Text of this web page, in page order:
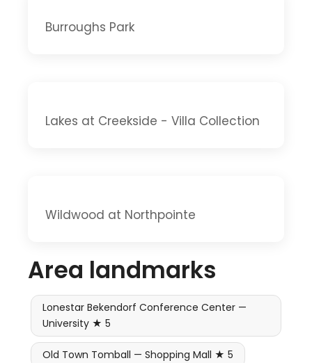
Burroughs Park
Lakes at Creekside - Villa Collection
Wildwood at Northpointe
Area landmarks
Lonestar Bekendorf Conference Center —
University ★ 5
Old Town Tomball — Shopping Mall ★ 5